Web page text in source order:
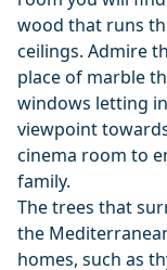
wood that runs
ceilings. Admire
place of marble
windows letting
viewpoint
cinema room to
family.
The trees that
the
homes, such as